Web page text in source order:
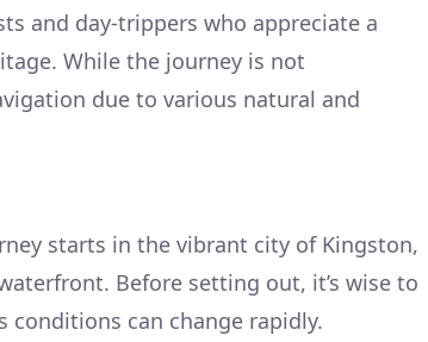
and day-trippers who appreciate a
While the journey is not
due to various natural and
starts in the vibrant city of Kingston,
Before setting out, it’s wise to
conditions can change rapidly.